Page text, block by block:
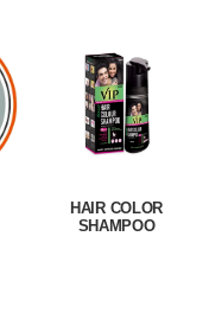
HAIR COLOR
SHAMPOO